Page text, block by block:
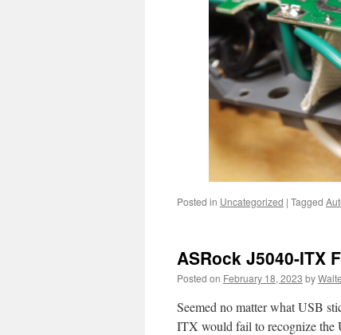
Posted in Uncategorized | Tagged
ASRock J5040-ITX
Posted on February 18, 2023 by
Seemed no matter what USB
ITX would fail to recognize the